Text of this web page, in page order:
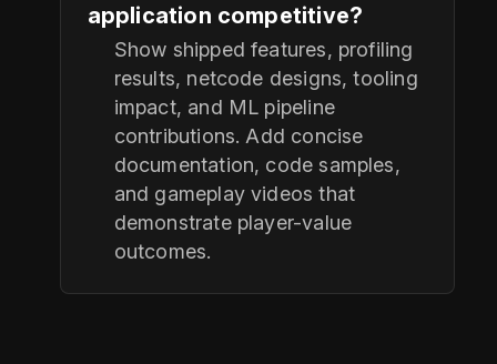
application competitive?
Show shipped features, profiling
results, netcode designs, tooling
impact, and ML pipeline
contributions. Add concise
documentation, code samples,
and gameplay videos that
demonstrate player-value
outcomes.